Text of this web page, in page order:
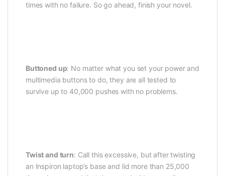
times with no failure. So go ahead, finish your novel.
Buttoned up: No matter what you set your power and
multimedia buttons to do, they are all tested to
survive up to 40,000 pushes with no problems.
Twist and turn: Call this excessive, but after twisting
an Inspiron laptop’s base and lid more than 25,000